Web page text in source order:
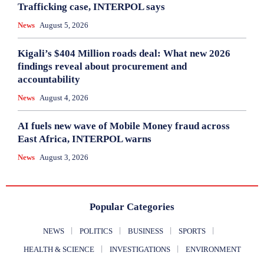
Trafficking case, INTERPOL says
News August 5, 2026
Kigali’s $404 Million roads deal: What new 2026
findings reveal about procurement and
accountability
News August 4, 2026
AI fuels new wave of Mobile Money fraud across
East Africa, INTERPOL warns
News August 3, 2026
Popular Categories
NEWS POLITICS BUSINESS SPORTS
HEALTH & SCIENCE INVESTIGATIONS ENVIRONMENT